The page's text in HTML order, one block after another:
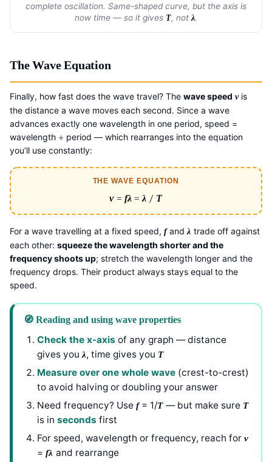
complete oscillation. Same-shaped curve, but the axis is
now time — so it gives T, not λ.
The Wave Equation
Finally, how fast does the wave travel? The wave speed vis
the distance a wave moves each second. Since a wave
advances exactly one wavelength in one period, speed =
wavelength ÷ period — which rearranges into the equation
you’ll use constantly:
THE WAVE EQUATION
v= fλ =λ / T
For a wave travelling at a fixed speed, fandλ trade off against
each other: squeeze the wavelength shorter and the
frequency shoots up; stretch the wavelength longer and the
frequency drops. Their product always stays equal to the
speed.
🧭 Reading and using wave properties
Check the x-axis of any graph — distance
gives youλ, time gives you T
Measure over one whole wave (crest-to-crest)
to avoid halving or doubling your answer
Need frequency? Use f= 1/T— but make sure T
is in seconds first
For speed, wavelength or frequency, reach for v
= fλ and rearrange